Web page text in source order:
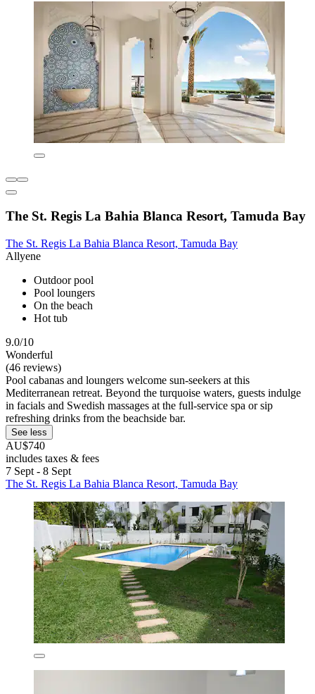
The St. Regis La Bahia Blanca Resort, Tamuda Bay
The St. Regis La Bahia Blanca Resort, Tamuda Bay
Allyene
Outdoor pool
Pool loungers
On the beach
Hot tub
9.0/10
Wonderful
(46 reviews)
Pool cabanas and loungers welcome sun-seekers at this
Mediterranean retreat. Beyond the turquoise waters, guests indulge
in facials and Swedish massages at the full-service spa or sip
refreshing drinks from the beachside bar.
See less
AU$740
includes taxes & fees
7 Sept - 8 Sept
The St. Regis La Bahia Blanca Resort, Tamuda Bay